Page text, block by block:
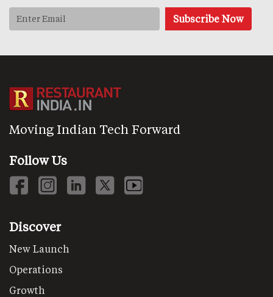
Moving Indian Tech Forward
Follow Us
Discover
New Launch
Operations
Growth